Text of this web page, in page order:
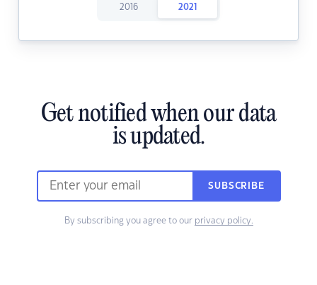
2016 2021
Get notified when our data
is updated.
SUBSCRIBE
By subscribing you agree to our privacy policy.